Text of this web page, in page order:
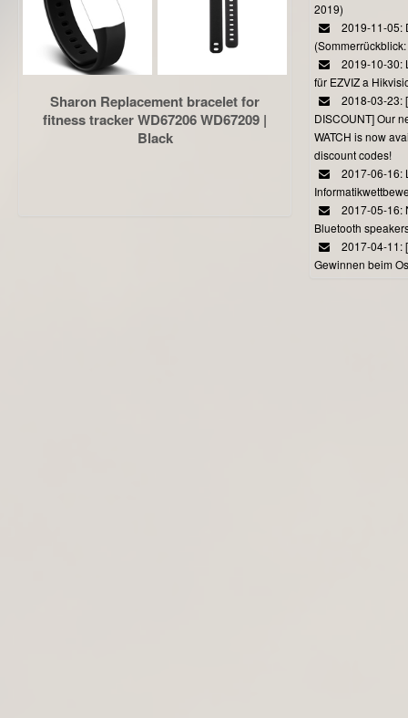
Sharon Replacement bracelet for
fitness tracker WD67206 WD67209 |
Black
2019)
2019-11-05:
2019-10-30:
für EZVIZ a
2018-03-23:
DISCOUNT] Our
WATCH is now
discount codes!
2017-06-16:
2017-05-16:
Bluetooth
2017-04-11:
Gewinnen beim